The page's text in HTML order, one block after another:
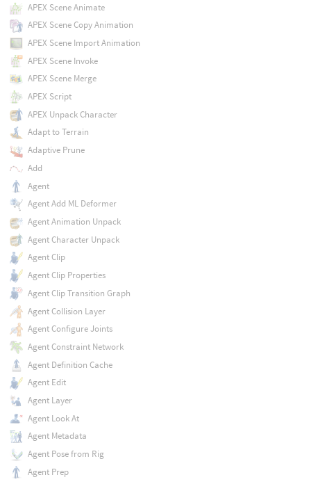
APEX Scene Animate
APEX Scene Copy Animation
APEX Scene Import Animation
APEX Scene Invoke
APEX Scene Merge
APEX Script
APEX Unpack Character
Adapt to Terrain
Adaptive Prune
Add
Agent
Agent Add ML Deformer
Agent Animation Unpack
Agent Character Unpack
Agent Clip
Agent Clip Properties
Agent Clip Transition Graph
Agent Collision Layer
Agent Configure Joints
Agent Constraint Network
Agent Definition Cache
Agent Edit
Agent Layer
Agent Look At
Agent Metadata
Agent Pose from Rig
Agent Prep